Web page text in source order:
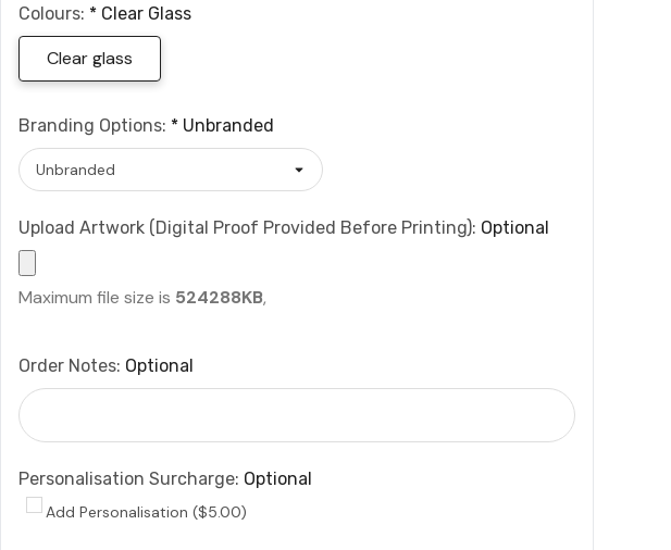
Colours: * Clear Glass
Clear glass
Branding Options: * Unbranded
Upload Artwork (Digital Proof Provided Before Printing): Optional
Maximum file size is 524288KB,
Order Notes: Optional
Personalisation Surcharge: Optional
Add Personalisation ($5.00)